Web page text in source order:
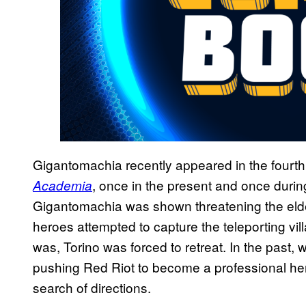
Gigantomachia recently appeared in the
Academia, once in the present and once
Gigantomachia was shown threatening the
heroes attempted to capture the teleporting
was, Torino was forced to retreat. In the past,
pushing Red Riot to become a professional
search of directions.